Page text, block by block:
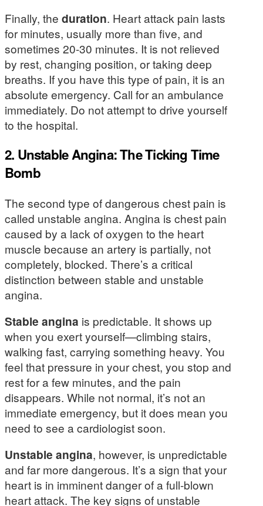
Finally, the duration. Heart attack pain lasts
for minutes, usually more than five, and
sometimes 20-30 minutes. It is not relieved
by rest, changing position, or taking deep
breaths. If you have this type of pain, it is an
absolute emergency. Call for an ambulance
immediately. Do not attempt to drive yourself
to the hospital.
2. Unstable Angina: The Ticking Time
Bomb
The second type of dangerous chest pain is
called unstable angina. Angina is chest pain
caused by a lack of oxygen to the heart
muscle because an artery is partially, not
completely, blocked. There’s a critical
distinction between stable and unstable
angina.
Stable angina is predictable. It shows up
when you exert yourself—climbing stairs,
walking fast, carrying something heavy. You
feel that pressure in your chest, you stop and
rest for a few minutes, and the pain
disappears. While not normal, it’s not an
immediate emergency, but it does mean you
need to see a cardiologist soon.
Unstable angina, however, is unpredictable
and far more dangerous. It’s a sign that your
heart is in imminent danger of a full-blown
heart attack. The key signs of unstable